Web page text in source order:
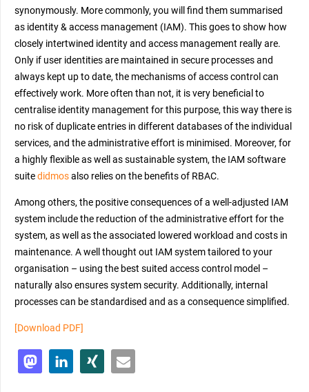
synonymously. More commonly, you will find them summarised
as identity & access management (IAM). This goes to show how
closely intertwined identity and access management really are.
Only if user identities are maintained in secure processes and
always kept up to date, the mechanisms of access control can
effectively work. More often than not, it is very beneficial to
centralise identity management for this purpose, this way there is
no risk of duplicate entries in different databases of the individual
services, and the administrative effort is minimised. Moreover, for
a highly flexible as well as sustainable system, the IAM software
suitedidmosalso relies on the benefits of RBAC.
Among others, the positive consequences of a well-adjusted IAM
system include the reduction of the administrative effort for the
system, as well as the associated lowered workload and costs in
maintenance. A well thought out IAM system tailored to your
organisation – using the best suited access control model –
naturally also ensures system security. Additionally, internal
processes can be standardised and as a consequence simplified.
[Download PDF]